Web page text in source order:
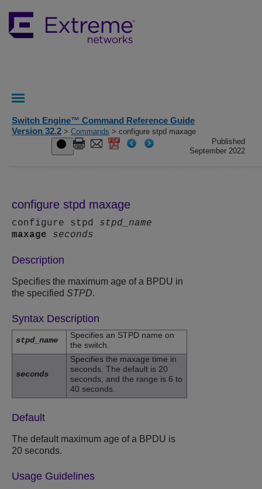
Switch Engine™ Command Reference Guide
Version 32.2 > Commands > configure stpd maxage
Published
September 2022
configure stpd maxage
configure stpd stpd_name
maxage
seconds
Description
Specifies the maximum age of a BPDU in
the specified STPD.
Syntax Description
stpd_name
Specifies an STPD name on
the switch.
seconds
Specifies the maxage time in
seconds. The default is 20
seconds, and the range is 6 to
40 seconds.
Default
The default maximum age of a BPDU is
20 seconds.
Usage Guidelines